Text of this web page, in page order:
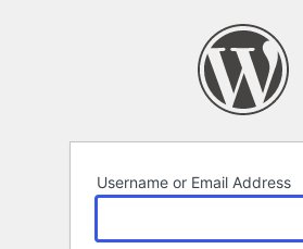
Username or Email Address